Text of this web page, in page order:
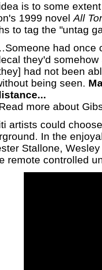
is to some
1999 novelAll
to tag the "untag
had once
they'd
had not been
being seen.
more about
artists could
In the
Stallone,
remote controlled